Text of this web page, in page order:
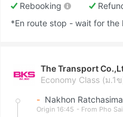
Rebooking
*En route stop - wait for the
The Transport
Economy Class (ม.1
- Nakhon
Origin 16:45 - From Pho Sai